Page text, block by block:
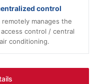
control
remotely manages the
control / central
conditioning.